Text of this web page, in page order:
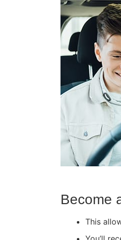
Become
This